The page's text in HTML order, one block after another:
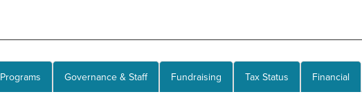
Programs Governance & Staff Fundraising Tax Status Financial